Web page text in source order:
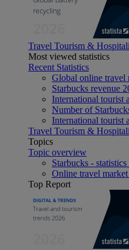
Travel Tourism &
Most viewed statistics
Recent Statistics
Global online travel
Starbucks revenue
International tourist
Number of
International tourist
Travel Tourism &
Topics
Topic overview
Starbucks -
Online travel
Top Report